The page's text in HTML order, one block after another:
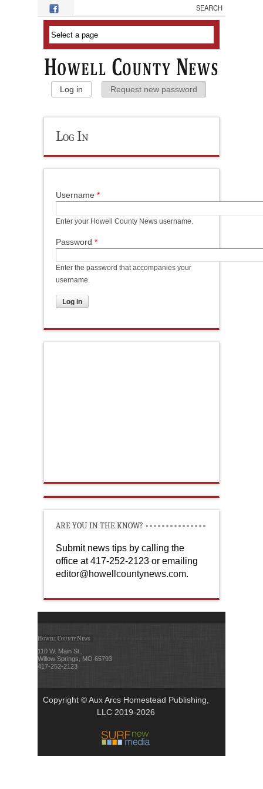
Skip to main content
Primary Tabs
Log in (active tab)Request new password
Log In
Username *
Enter your Howell County News username.
Password *
Enter the password that accompanies your
username.
ARE YOU IN THE KNOW?
Submit news tips by calling the
office at 417-252-2123 or emailing
editor@howellcountynews.com.
Howell County News
110 W. Main St.,
Willow Springs, MO 65793
417-252-2123
Copyright © Aux Arcs Homestead Publishing,
LLC 2019-2026